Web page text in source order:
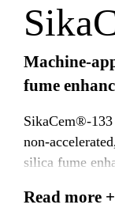
Machine-
fume
SikaCem®-133
non-
silica fume
applications
Read more +